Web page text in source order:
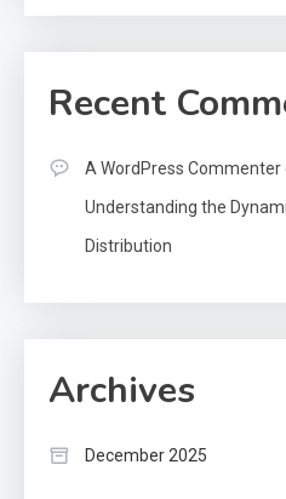
Recent
A WordPress Commenter
Understanding the
Distribution
Archives
December 2025